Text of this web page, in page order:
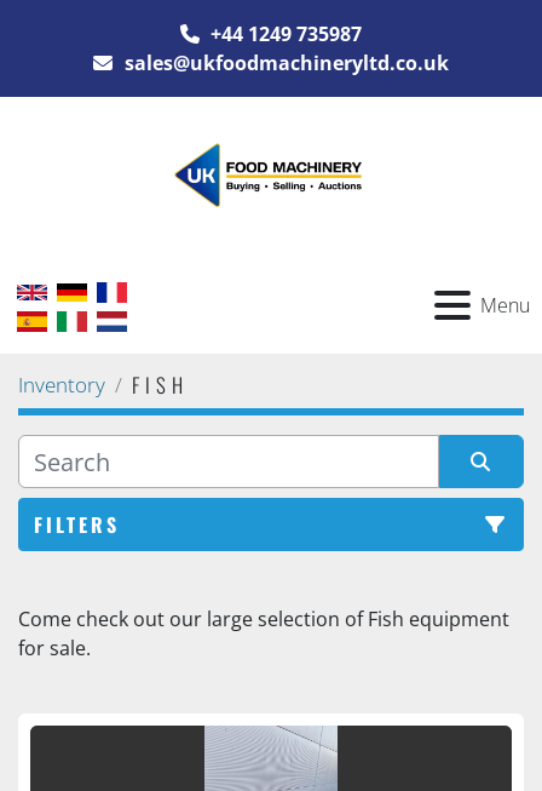
+44 1249 735987
sales@ukfoodmachineryltd.co.uk
Menu
Inventory FISH
FILTERS
Come check out our large selection of Fish equipment
for sale.